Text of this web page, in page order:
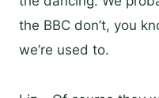
the BBC don’t, you
we’re used to.